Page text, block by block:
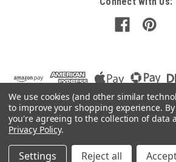
©2026Mountain Air Herbs |Sitemap
We use cookies (and other similar
to improve your shopping experience.
you're agreeing to the collection of data
Privacy Policy.
Settings Reject all